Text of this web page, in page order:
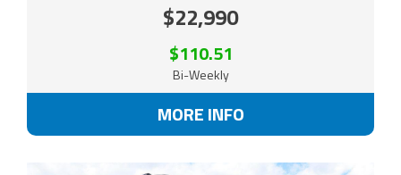
$22,990
$110.51
Bi-Weekly
MORE INFO